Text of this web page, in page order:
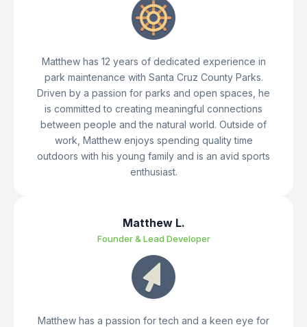
Matthew has 12 years of dedicated experience in
park maintenance with Santa Cruz County Parks.
Driven by a passion for parks and open spaces, he
is committed to creating meaningful connections
between people and the natural world. Outside of
work, Matthew enjoys spending quality time
outdoors with his young family and is an avid sports
enthusiast.
Matthew L.
Founder & Lead Developer
Matthew has a passion for tech and a keen eye for